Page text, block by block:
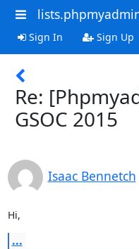
Sign In Sign Up
Re:
GSOC 2015
Isaac Bennetch
Hi,
...